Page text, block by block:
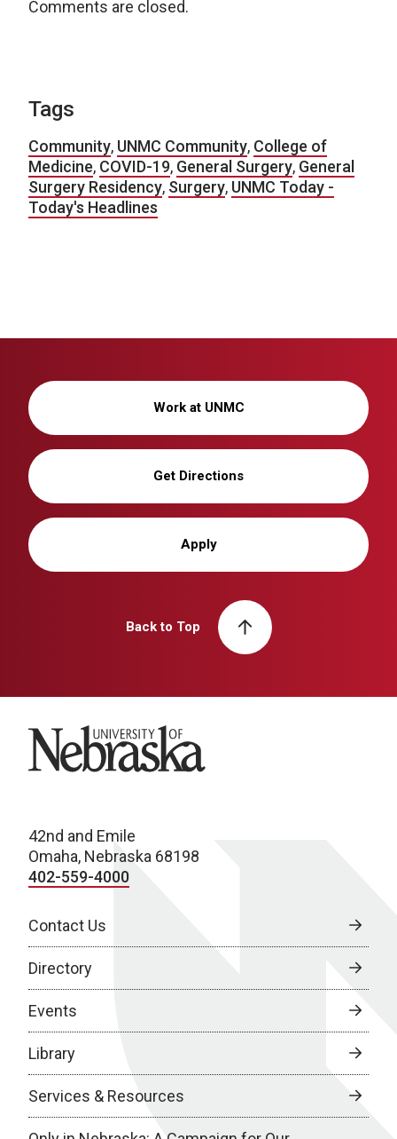
Comments are closed.
Tags
Community, UNMC Community, College of
Medicine, COVID-19, General Surgery, General
Surgery Residency, Surgery, UNMC Today -
Today's Headlines
Work at UNMC
Get Directions
Apply
Back to Top
University of Nebraska
42nd and Emile
Omaha, Nebraska 68198
402-559-4000
Contact Us
Directory
Events
Library
Services & Resources